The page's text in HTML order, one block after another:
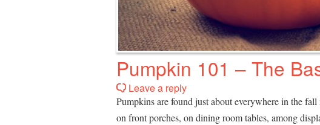
Pumpkin 101 – The
Leave a reply
Pumpkins are found just about everywhere in the
on front porches, on dining room tables, among